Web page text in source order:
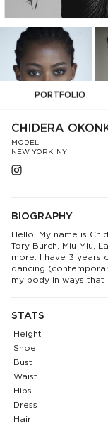
PORTFOLIO
CHIDERA
MODEL
NEW YORK, NY
BIOGRAPHY
Hello! My name is
Tory Burch, Miu Miu,
more. I have 3 years
dancing
my body in ways
STATS
Height
Shoe
Bust
Waist
Hips
Dress
Hair